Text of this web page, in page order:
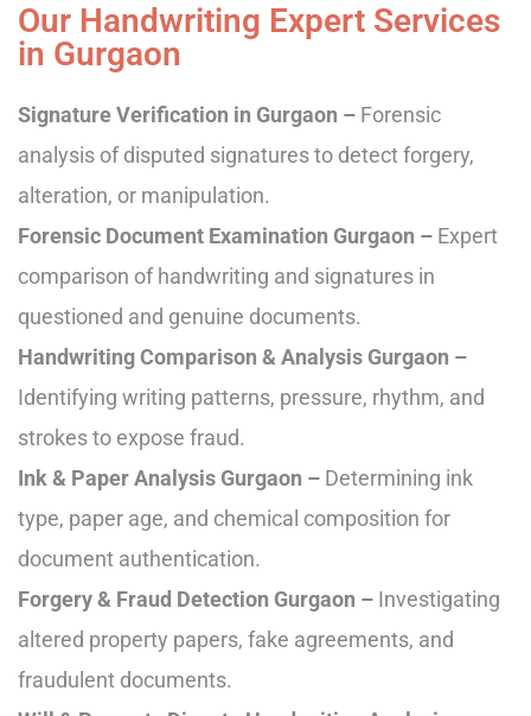
Our Handwriting Expert Services
in Gurgaon
Signature Verification in Gurgaon – Forensic
analysis of disputed signatures to detect forgery,
alteration, or manipulation.
Forensic Document Examination Gurgaon – Expert
comparison of handwriting and signatures in
questioned and genuine documents.
Handwriting Comparison & Analysis Gurgaon –
Identifying writing patterns, pressure, rhythm, and
strokes to expose fraud.
Ink & Paper Analysis Gurgaon – Determining ink
type, paper age, and chemical composition for
document authentication.
Forgery & Fraud Detection Gurgaon – Investigating
altered property papers, fake agreements, and
fraudulent documents.